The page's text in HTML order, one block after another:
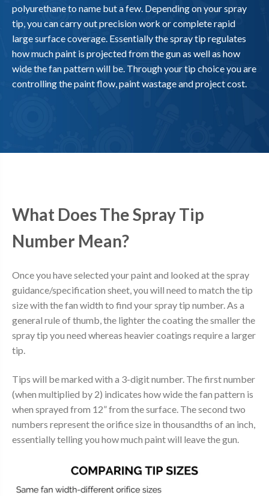
polyurethane to name but a few. Depending on your spray
tip, you can carry out precision work or complete rapid
large surface coverage. Essentially the spray tip regulates
how much paint is projected from the gun as well as how
wide the fan pattern will be. Through your tip choice you are
controlling the paint flow, paint wastage and project cost.
What Does The Spray Tip
Number Mean?
Once you have selected your paint and looked at the spray
guidance/specification sheet, you will need to match the tip
size with the fan width to find your spray tip number. As a
general rule of thumb, the lighter the coating the smaller the
spray tip you need whereas heavier coatings require a larger
tip.
Tips will be marked with a 3-digit number. The first number
(when multiplied by 2) indicates how wide the fan pattern is
when sprayed from 12” from the surface. The second two
numbers represent the orifice size in thousandths of an inch,
essentially telling you how much paint will leave the gun.